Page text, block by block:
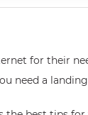
for their
need a